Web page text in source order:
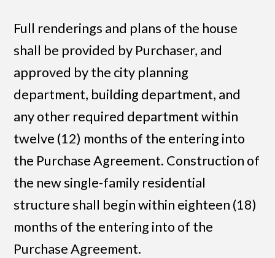
Full renderings and plans of the house
shall be provided by Purchaser, and
approved by the city planning
department, building department, and
any other required department within
twelve (12) months of the entering into
the Purchase Agreement. Construction of
the new single-family residential
structure shall begin within eighteen (18)
months of the entering into of the
Purchase Agreement.